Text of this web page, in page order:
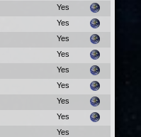
Yes
Yes
Yes
Yes
Yes
Yes
Yes
Yes
Yes